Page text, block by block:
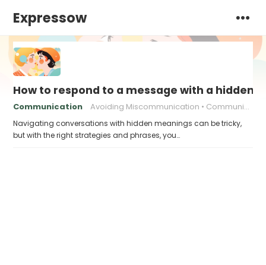
Expressow
How to respond to a message with a hidden
Communication Avoiding Miscommunication Communication strategies
Navigating conversations with hidden meanings can be tricky,
but with the right strategies and phrases, you…